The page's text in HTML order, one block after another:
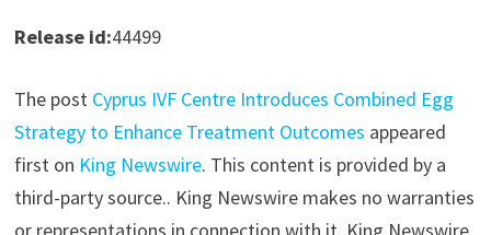
Release id:44499
The post Cyprus IVF Centre Introduces Combined Egg
Strategy to Enhance Treatment Outcomes appeared
first on King Newswire. This content is provided by a
third-party source.. King Newswire makes no warranties